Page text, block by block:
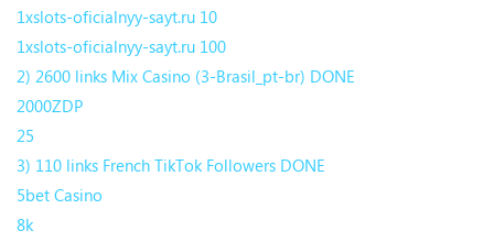
1xslots-oficialnyy-sayt.ru 10
1xslots-oficialnyy-sayt.ru 100
2) 2600 links Mix Casino (3-Brasil_pt-br) DONE
2000ZDP
25
3) 110 links French TikTok Followers DONE
5bet Casino
8k